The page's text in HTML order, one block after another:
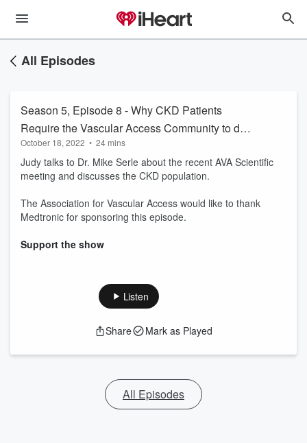
All Episodes
Season 5, Episode 8 - Why CKD Patients
Require the Vascular Access Community to do
Better to Preserve their Vasculature
October 18, 2022 • 24 mins
Judy talks to Dr. Mike Serle about the recent AVA Scientific
meeting and discusses the CKD population.
The Association for Vascular Access would like to thank
Medtronic for sponsoring this episode.
Support the show
Listen
Share Mark as Played
All Episodes